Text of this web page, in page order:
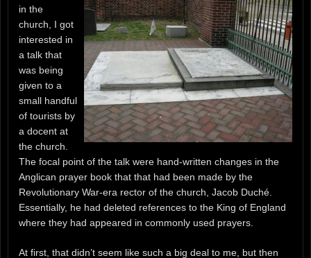
in the
church, I got
interested in
a talk that
was being
given to a
small handful
of tourists by
a docent at
the church.
The focal point of the talk were hand-written changes in the
Anglican prayer book that that had been made by the
Revolutionary War-era rector of the church, Jacob Duché.
Essentially, he had deleted references to the King of England
where they had appeared in commonly used prayers.
At first, that didn’t seem like such a big deal to me, but then